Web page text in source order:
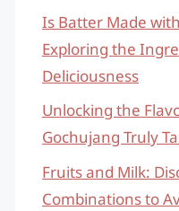
Is Batter Made
Exploring the
Deliciousness
Unlocking the
Gochujang Truly
Fruits and Milk:
Combinations to